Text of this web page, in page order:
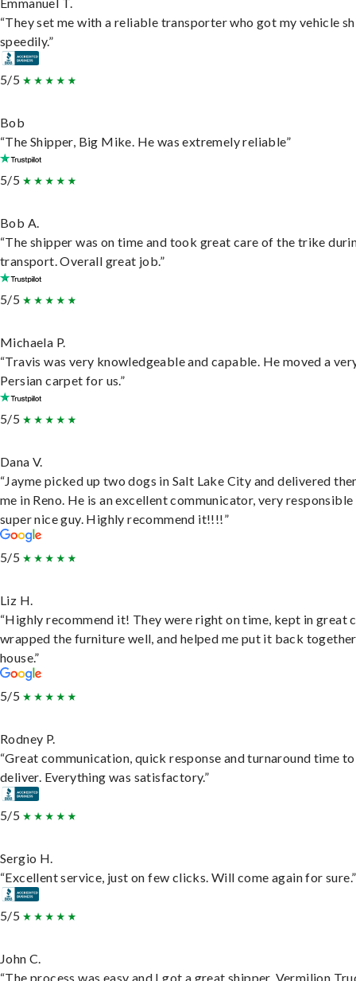
Emmanuel T.
“They set me with a reliable transporter who got my vehicle
speedily.”
5/5
Bob
“The Shipper, Big Mike. He was extremely reliable”
5/5
Bob A.
“The shipper was on time and took great care of the trike
transport. Overall great job.”
5/5
Michaela P.
“Travis was very knowledgeable and capable. He moved a
Persian carpet for us.”
5/5
Dana V.
“Jayme picked up two dogs in Salt Lake City and delivered
me in Reno. He is an excellent communicator, very responsible
super nice guy. Highly recommend it!!!!”
5/5
Liz H.
“Highly recommend it! They were right on time, kept in great
wrapped the furniture well, and helped me put it back
house.”
5/5
Rodney P.
“Great communication, quick response and turnaround time to
deliver. Everything was satisfactory.”
5/5
Sergio H.
“Excellent service, just on few clicks. Will come again for sure.”
5/5
John C.
“The process was easy and I got a great shipper, Vermilion